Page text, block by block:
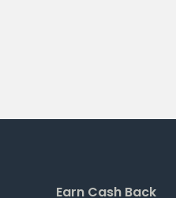
Earn Cash Back